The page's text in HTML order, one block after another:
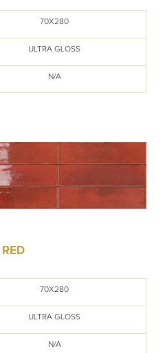
70X280
ULTRA GLOSS
N/A
RED
70X280
ULTRA GLOSS
N/A